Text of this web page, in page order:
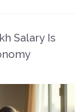
Salary Is